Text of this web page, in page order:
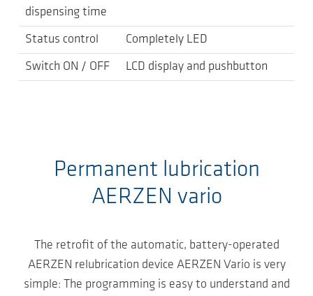
dispensing time
Status control Completely LED
Switch ON / OFF LCD display and pushbutton
Permanent lubrication
AERZEN vario
The retrofit of the automatic, battery-operated
AERZEN relubrication device AERZEN Vario is very
simple: The programming is easy to understand and